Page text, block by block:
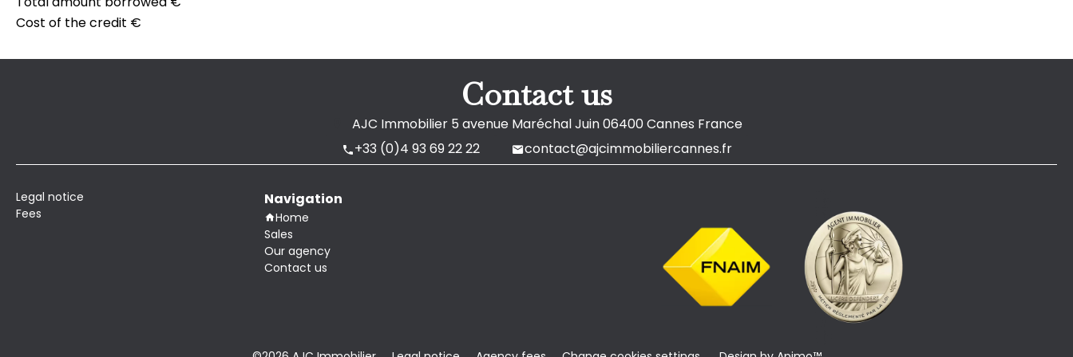
Cost of the credit €
Contact us
AJC Immobilier5 avenue Maréchal Juin06400 Cannes France
+33 (0)4 93 69 22 22
contact@ajcimmobiliercannes.fr
Legal notice
Fees
Navigation
Home
Sales
Our agency
Contact us